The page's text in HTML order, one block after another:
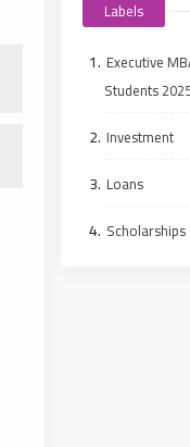
Labels
Executive
Students
Investment
Loans
Scholarships